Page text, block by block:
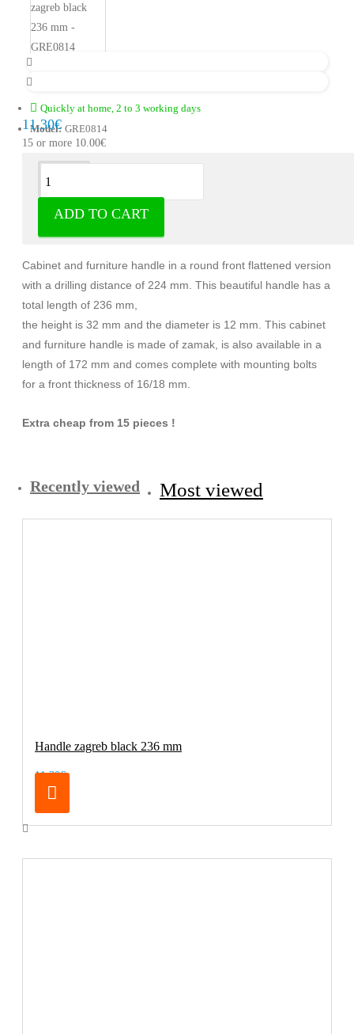
Quickly at home, 2 to 3 working days
Model: GRE0814
11.30€
15 or more 10.00€
ADD TO CART
Description
Handle Zagreb zamak matt black
Cabinet and furniture handle in a round front flattened version
with a drilling distance of 224 mm. This beautiful handle has a
total length of 236 mm,
the height is 32 mm and the diameter is 12 mm. This cabinet
and furniture handle is made of zamak, is also available in a
length of 172 mm and comes complete with mounting bolts
for a front thickness of 16/18 mm.
Extra cheap from 15 pieces !
Recently viewed Most viewed
Handle zagreb black 236 mm
11.30€